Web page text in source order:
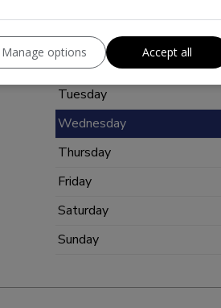
Opening Hours
Monday
Tuesday
Wednesday
Thursday
Friday
Saturday
Sunday
Manage options Accept all